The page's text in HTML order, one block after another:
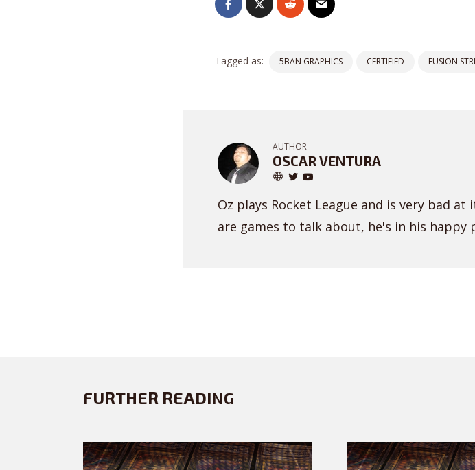
Tagged as: 5BAN GRAPHICS CERTIFIED FUSION
AUTHOR
OSCAR VENTURA
Oz plays Rocket League and is very bad
are games to talk about, he's in his happy
FURTHER READING